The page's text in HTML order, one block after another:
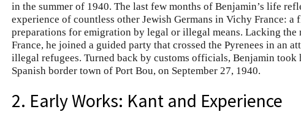
in the summer of 1940. The last few months of Benjamin’s life
experience of countless other Jewish Germans in Vichy France: a
preparations for emigration by legal or illegal means. Lacking the
France, he joined a guided party that crossed the Pyrenees in an
illegal refugees. Turned back by customs officials, Benjamin
Spanish border town of Port Bou, on September 27, 1940.
2. Early Works: Kant and Experience